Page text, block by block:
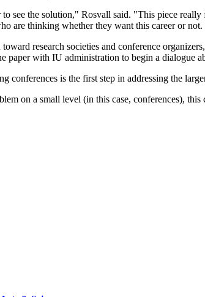
to see the solution," Rosvall said. "This piece
are thinking whether they want this career or
toward research societies and conference
paper with IU administration to begin a dialogue
conferences is the first step in addressing the
on a small level (in this case, conferences),